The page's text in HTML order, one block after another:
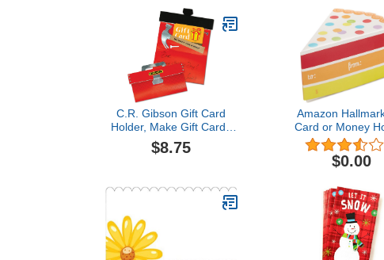
C.R. Gibson Gift Card
Holder, Make Gift Cards
Memorable, Envelope
Included, Holds Any Gift
Tool Box$8.75
$8.75
Amazon
Card or Money
Piece of Cake
Gift Box
$0.00